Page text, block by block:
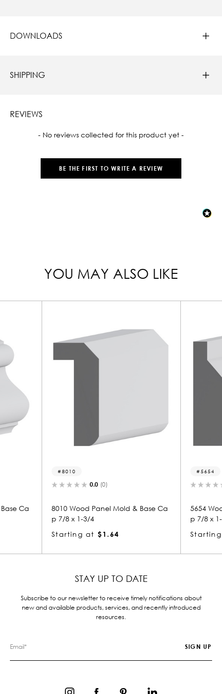
DOWNLOADS
SHIPPING
REVIEWS
- No reviews collected for this product yet -
BE THE FIRST TO WRITE A REVIEW
New content loaded
YOU MAY ALSO LIKE
Ca
8010
0.0 (0)
8010 Wood Panel Mold & Base Ca
p 7/8 x 1-3/4
Starting at $1.64
5654
5654
p 7/8 x
STAY UP TO DATE
Subscribe to our newsletter to receive timely notifications about
new and available products, services, and recently introduced
resources.